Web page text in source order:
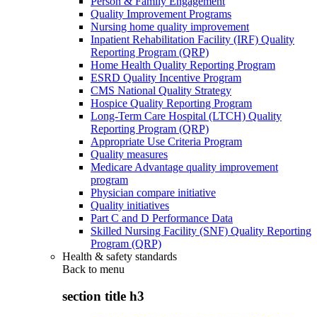
Quality Improvement Programs
Nursing home quality improvement
Inpatient Rehabilitation Facility (IRF) Quality
Reporting Program (QRP)
Home Health Quality Reporting Program
ESRD Quality Incentive Program
CMS National Quality Strategy
Hospice Quality Reporting Program
Long-Term Care Hospital (LTCH) Quality
Reporting Program (QRP)
Appropriate Use Criteria Program
Quality measures
Medicare Advantage quality improvement
program
Physician compare initiative
Quality initiatives
Part C and D Performance Data
Skilled Nursing Facility (SNF) Quality Reporting
Program (QRP)
Health & safety standards
Back to menu
section title h3